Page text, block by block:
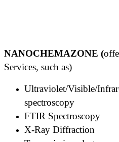
NANOCHEMAZONE (
Services, such as)
Ultraviolet/Visible/
spectroscopy
FTIR Spectroscopy
X-Ray Diffraction